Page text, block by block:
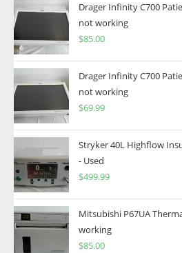
Drager Infinity C700
not working
$85.00
Drager Infinity C700
not working
$69.99
Stryker 40L Highflow
- Used
$499.99
Mitsubishi P67UA
working
$85.00